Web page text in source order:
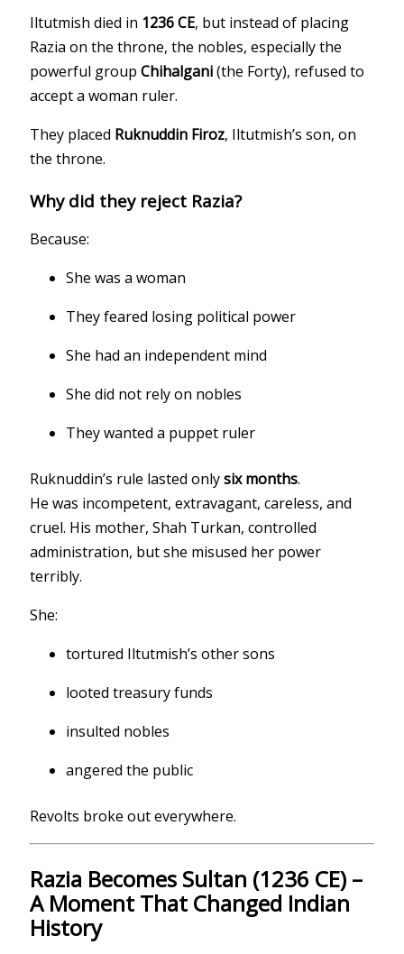
Iltutmish died in 1236 CE, but instead of placing
Razia on the throne, the nobles, especially the
powerful groupChihalgani(the Forty), refused to
accept a woman ruler.
They placed Ruknuddin Firoz, Iltutmish’s son, on
the throne.
Why did they reject Razia?
Because:
She was a woman
They feared losing political power
She had an independent mind
She did not rely on nobles
They wanted a puppet ruler
Ruknuddin’s rule lasted onlysix months.
He was incompetent, extravagant, careless, and
cruel. His mother, Shah Turkan, controlled
administration, but she misused her power
terribly.
She:
tortured Iltutmish’s other sons
looted treasury funds
insulted nobles
angered the public
Revolts broke out everywhere.
Razia Becomes Sultan (1236 CE) –
A Moment That Changed Indian
History